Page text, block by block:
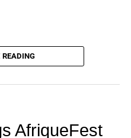
AfriqueFest